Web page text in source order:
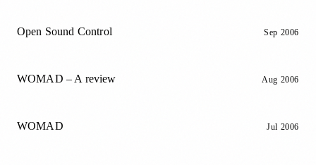
Open Sound Control Sep 2006
WOMAD – A review Aug 2006
WOMAD Jul 2006